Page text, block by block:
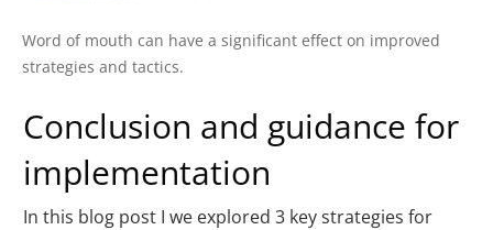
Word of mouth can have a significant effect on improved
strategies and tactics.
Conclusion and guidance for
implementation
In this blog post I we explored 3 key strategies for